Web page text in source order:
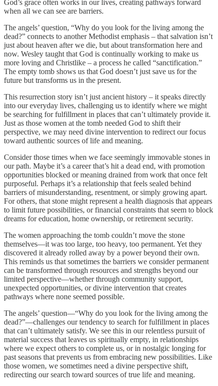
God’s grace often works in our lives, creating pathways forward
when all we can see are barriers.
The angels’ question, “Why do you look for the living among the
dead?” connects to another Methodist emphasis – that salvation isn’t
just about heaven after we die, but about transformation here and
now. Wesley taught that God is continually working to make us
more loving and Christlike – a process he called “sanctification.”
The empty tomb shows us that God doesn’t just save us for the
future but transforms us in the present.
This resurrection story isn’t just ancient history – it speaks directly
into our everyday lives, challenging us to identify where we might
be searching for fulfillment in places that can’t ultimately provide it.
Just as those women at the tomb needed God to shift their
perspective, we may need divine intervention to redirect our focus
toward authentic sources of life and meaning.
Consider those times when we face seemingly immovable stones in
our path. Maybe it’s a career that’s hit a dead end, with promotion
opportunities blocked or meaning drained from work that once felt
purposeful. Perhaps it’s a relationship that feels sealed behind
barriers of misunderstanding, resentment, or simply growing apart.
For others, that stone might represent a health diagnosis that appears
to limit future possibilities, or financial constraints that seem to block
dreams for education, home ownership, or retirement security.
The women approaching the tomb couldn’t move the stone
themselves—it was too large, too heavy, too permanent. Yet they
discovered it already rolled away by a power beyond their own.
This reminds us that sometimes the barriers we consider permanent
can be transformed through resources and strengths beyond our
limited perspective—whether through community support,
unexpected opportunities, or divine intervention that creates
pathways where none seemed possible.
The angels’ question—“Why do you look for the living among the
dead?”—challenges our tendency to search for fulfillment in places
that can’t ultimately satisfy. We see this in our relentless pursuit of
material success that leaves us spiritually empty, in relationships
where we expect others to complete us, or in nostalgic longing for
past seasons that prevents us from embracing new possibilities. Like
those women, we sometimes need a divine perspective shift,
redirecting our search toward sources of true life and meaning.